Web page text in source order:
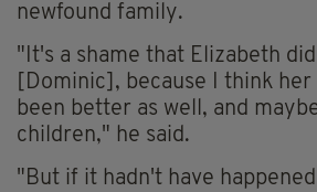
newfound family.
"It's a shame that Elizabeth
[Dominic], because I think
been better as well, and
children," he said.
"But if it hadn't have